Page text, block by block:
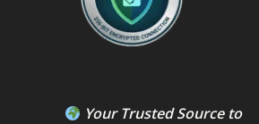
Your Trusted Source to